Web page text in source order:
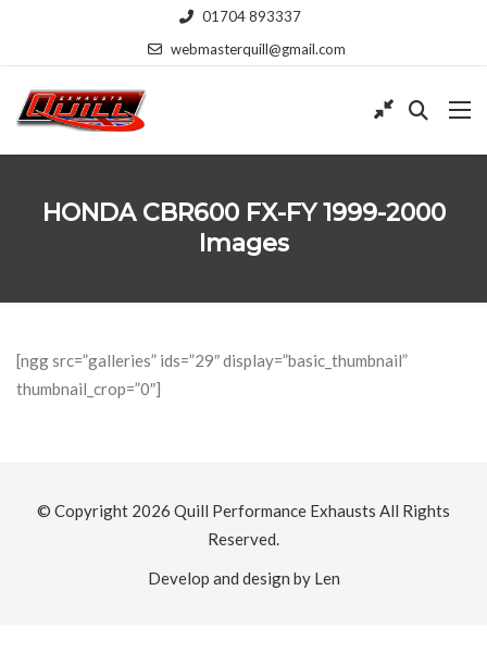
01704 893337
webmasterquill@gmail.com
HONDA CBR600 FX-FY 1999-2000
Images
[ngg src=”galleries” ids=”29″ display=”basic_thumbnail”
thumbnail_crop=”0″]
© Copyright 2026 Quill Performance Exhausts All Rights
Reserved.
Develop and design by Len